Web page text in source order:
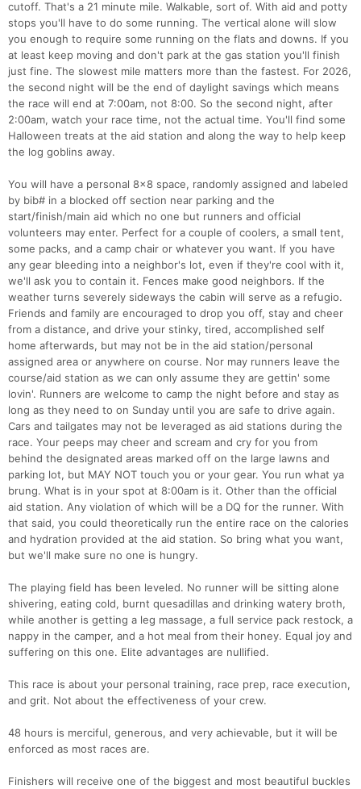
cutoff. That's a 21 minute mile. Walkable, sort of. With aid and potty
stops you'll have to do some running. The vertical alone will slow
you enough to require some running on the flats and downs. If you
at least keep moving and don't park at the gas station you'll finish
just fine. The slowest mile matters more than the fastest. For 2026,
the second night will be the end of daylight savings which means
the race will end at 7:00am, not 8:00. So the second night, after
2:00am, watch your race time, not the actual time. You'll find some
Halloween treats at the aid station and along the way to help keep
the log goblins away.
You will have a personal 8x8 space, randomly assigned and labeled
by bib# in a blocked off section near parking and the
start/finish/main aid which no one but runners and official
volunteers may enter. Perfect for a couple of coolers, a small tent,
some packs, and a camp chair or whatever you want. If you have
any gear bleeding into a neighbor's lot, even if they're cool with it,
we'll ask you to contain it. Fences make good neighbors. If the
weather turns severely sideways the cabin will serve as a refugio.
Friends and family are encouraged to drop you off, stay and cheer
from a distance, and drive your stinky, tired, accomplished self
home afterwards, but may not be in the aid station/personal
assigned area or anywhere on course. Nor may runners leave the
course/aid station as we can only assume they are gettin' some
lovin'. Runners are welcome to camp the night before and stay as
long as they need to on Sunday until you are safe to drive again.
Cars and tailgates may not be leveraged as aid stations during the
race. Your peeps may cheer and scream and cry for you from
behind the designated areas marked off on the large lawns and
parking lot, but MAY NOT touch you or your gear. You run what ya
brung. What is in your spot at 8:00am is it. Other than the official
aid station. Any violation of which will be a DQ for the runner. With
that said, you could theoretically run the entire race on the calories
and hydration provided at the aid station. So bring what you want,
but we'll make sure no one is hungry.
The playing field has been leveled. No runner will be sitting alone
shivering, eating cold, burnt quesadillas and drinking watery broth,
while another is getting a leg massage, a full service pack restock, a
nappy in the camper, and a hot meal from their honey. Equal joy and
suffering on this one. Elite advantages are nullified.
This race is about your personal training, race prep, race execution,
and grit. Not about the effectiveness of your crew.
48 hours is merciful, generous, and very achievable, but it will be
enforced as most races are.
Finishers will receive one of the biggest and most beautiful buckles